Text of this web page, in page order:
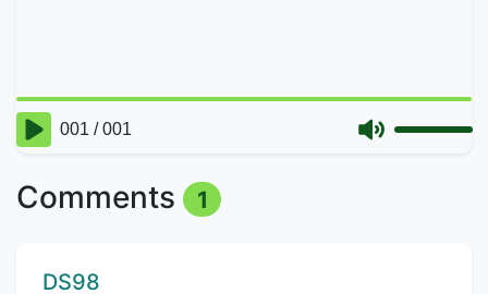
Comments 1
Comment author:
DS98